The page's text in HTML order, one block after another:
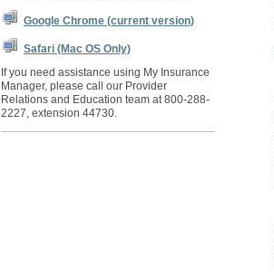
Google Chrome (current version)
Safari (Mac OS Only)
If you need assistance using My Insurance
Manager, please call our Provider
Relations and Education team at 800-288-
2227, extension 44730.